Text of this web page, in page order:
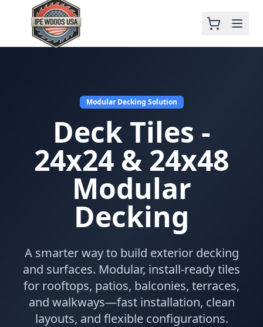
Modular Decking Solution
Deck Tiles -
24x24 & 24x48
Modular
Decking
A smarter way to build exterior decking
and surfaces. Modular, install-ready tiles
for rooftops, patios, balconies, terraces,
and walkways—fast installation, clean
layouts, and flexible configurations.